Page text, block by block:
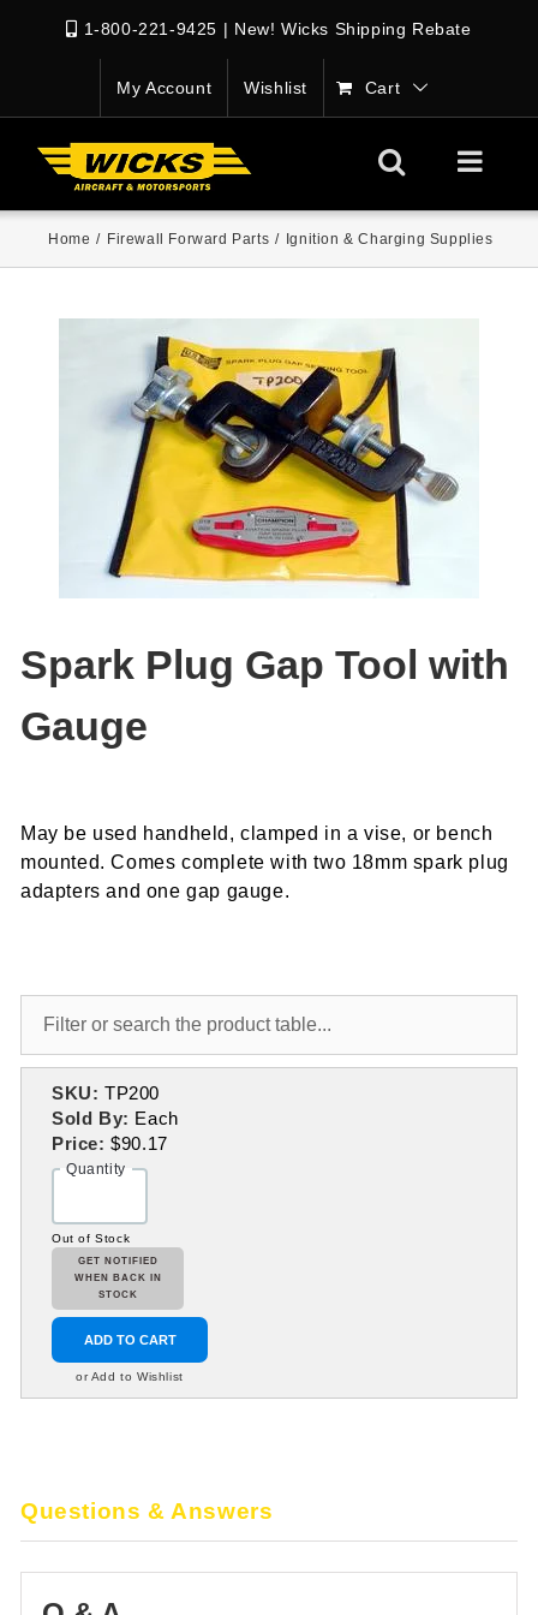
1-800-221-9425 | New! Wicks Shipping Rebate
My Account Wishlist Cart
Home / Firewall Forward Parts / Ignition & Charging Supplies
Spark Plug Gap Tool with
Gauge
May be used handheld, clamped in a vise, or bench
mounted. Comes complete with two 18mm spark plug
adapters and one gap gauge.
SKU: TP200
Sold By: Each
Price:$90.17
Quantity
Out of Stock
GET NOTIFIED
WHEN BACK IN
STOCK
ADD TO CART
or Add to Wishlist
Questions & Answers